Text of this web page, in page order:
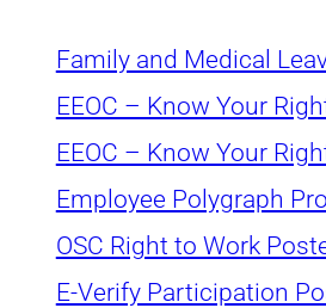
Family and Medical
EEOC – Know Your
EEOC – Know Your
Employee Polygraph
OSC Right to Work
E-Verify Participation